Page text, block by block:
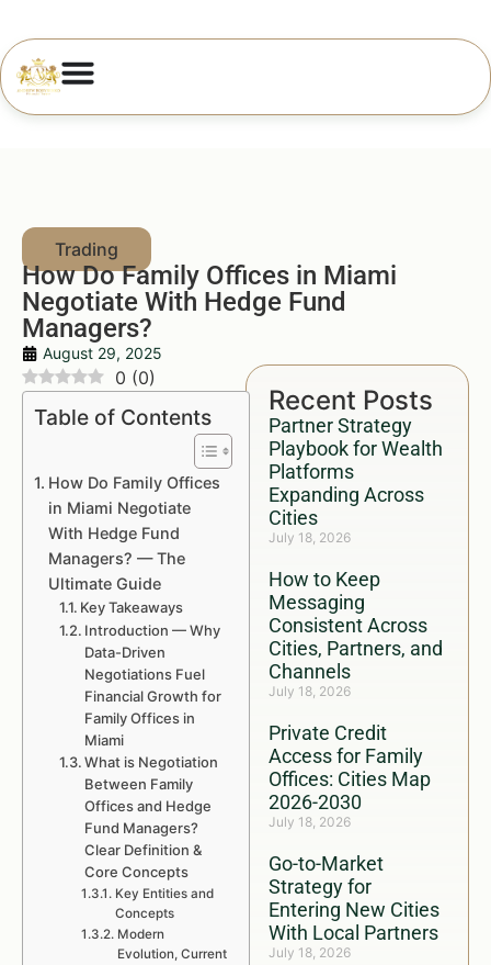
How Do Family Offices in Miami
Negotiate With Hedge Fund
Managers?
August 29, 2025
Recent Posts
Partner Strategy
Playbook for Wealth
Platforms
Expanding Across
Cities
July 18, 2026
How to Keep
Messaging
Consistent Across
Cities, Partners, and
Channels
July 18, 2026
Private Credit
Access for Family
Offices: Cities Map
2026-2030
July 18, 2026
Go-to-Market
Strategy for
Entering New Cities
With Local Partners
July 18, 2026
0 (0)
Table of Contents
How Do Family Offices
in Miami Negotiate
With Hedge Fund
Managers? — The
Ultimate Guide
Key Takeaways
Introduction — Why
Data-Driven
Negotiations Fuel
Financial Growth for
Family Offices in
Miami
What is Negotiation
Between Family
Offices and Hedge
Fund Managers?
Clear Definition &
Core Concepts
Key Entities and
Concepts
Modern
Evolution, Current